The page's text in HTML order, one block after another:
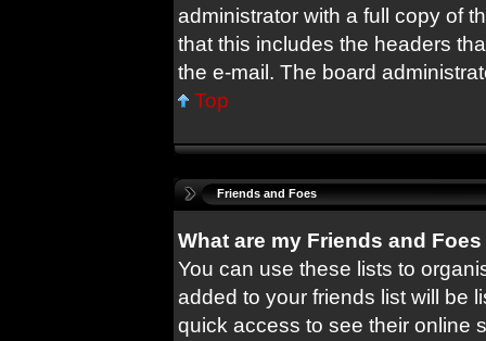
administrator with a full copy of
that this includes the headers
the e-mail. The board
Top
Friends and Foes
What are my Friends and
You can use these lists to
added to your friends list will be
quick access to see their online